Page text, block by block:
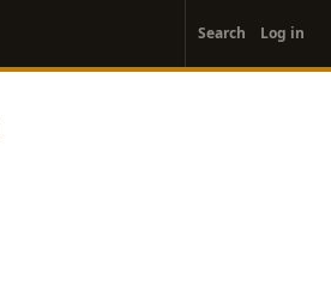
account
menu
Search Log in